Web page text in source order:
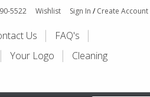
5522 Wishlist Sign In / Create Account
Us
FAQ's
Your Logo Cleaning